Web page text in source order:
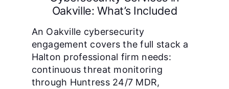
Oakville: What’s Included
An Oakville cybersecurity
engagement covers the full stack a
Halton professional firm needs:
continuous threat monitoring
through Huntress 24/7 MDR,